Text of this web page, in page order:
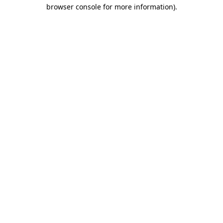
browser console for more information).